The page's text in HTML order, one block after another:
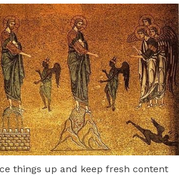
things up and keep fresh content